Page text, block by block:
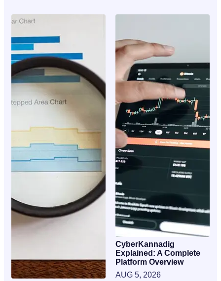
CyberKannadig
Explained: A Complete
Platform Overview
AUG 5, 2026